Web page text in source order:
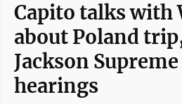
Capito talks with
about Poland
Jackson
hearings